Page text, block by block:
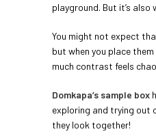
playground. But it’s also
You might not expect
but when you place
much contrast feels
Domkapa’s sample box
exploring and trying out
they look together!